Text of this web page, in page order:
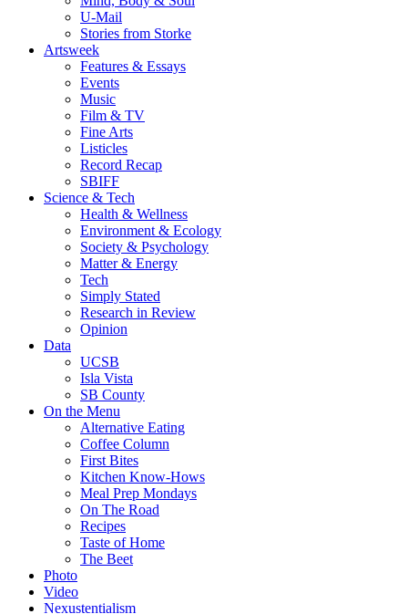
U-Mail
Stories from Storke
Artsweek
Features & Essays
Events
Music
Film & TV
Fine Arts
Listicles
Record Recap
SBIFF
Science & Tech
Health & Wellness
Environment & Ecology
Society & Psychology
Matter & Energy
Tech
Simply Stated
Research in Review
Opinion
Data
UCSB
Isla Vista
SB County
On the Menu
Alternative Eating
Coffee Column
First Bites
Kitchen Know-Hows
Meal Prep Mondays
On The Road
Recipes
Taste of Home
The Beet
Photo
Video
Nexustentialism